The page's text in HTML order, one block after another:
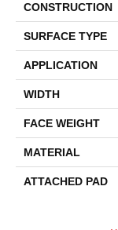
CONSTRUCTION
SURFACE TYPE
APPLICATION
WIDTH
FACE WEIGHT
MATERIAL
ATTACHED PAD